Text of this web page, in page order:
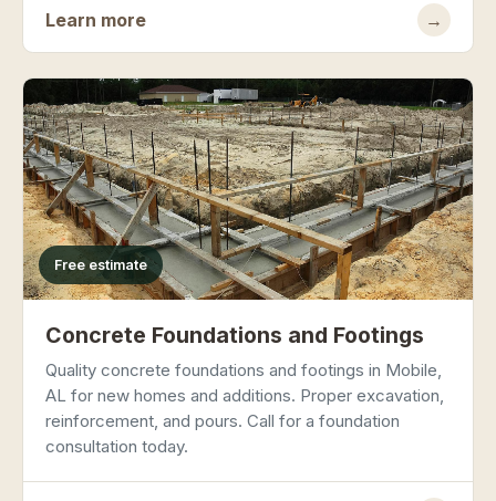
Learn more →
Free estimate
Concrete Foundations and Footings
Quality concrete foundations and footings in Mobile,
AL for new homes and additions. Proper excavation,
reinforcement, and pours. Call for a foundation
consultation today.